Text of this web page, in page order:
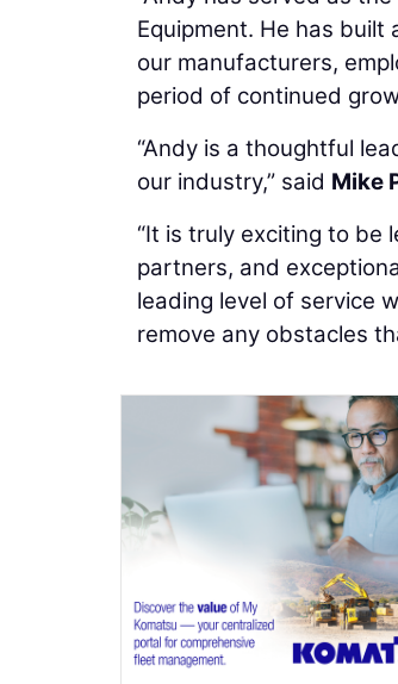
Equipment. He has
our manufacturers,
period of continued
“Andy is a thoughtful
our industry,” said Mike
“It is truly exciting to
partners, and
leading level of service
remove any obstacles